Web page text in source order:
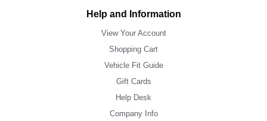
Help and Information
View Your Account
Shopping Cart
Vehicle Fit Guide
Gift Cards
Help Desk
Company Info